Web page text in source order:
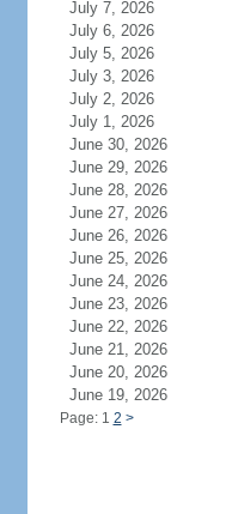
July 7, 2026
July 6, 2026
July 5, 2026
July 3, 2026
July 2, 2026
July 1, 2026
June 30, 2026
June 29, 2026
June 28, 2026
June 27, 2026
June 26, 2026
June 25, 2026
June 24, 2026
June 23, 2026
June 22, 2026
June 21, 2026
June 20, 2026
June 19, 2026
Page: 1 2 >